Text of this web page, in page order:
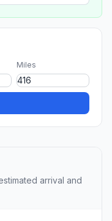
Miles
arrival and